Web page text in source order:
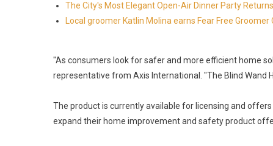
The City's Most Elegant Open-Air Dinner Party
Local groomer Katlin Molina earns Fear Free
"As consumers look for safer and more efficient home
representative from Axis International. "The Blind Wand
The product is currently available for licensing and
expand their home improvement and safety product